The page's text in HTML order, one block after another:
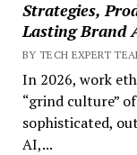
Strategies,
Lasting Brand
BY TECH EXPERT
In 2026, work
“grind culture”
sophisticated,
AI,...